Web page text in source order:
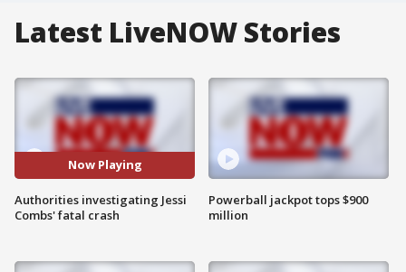
Latest LiveNOW Stories
Now Playing
Authorities investigating Jessi
Combs' fatal crash
Powerball jackpot tops $900
million